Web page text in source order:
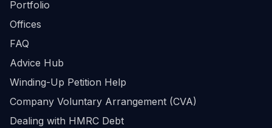
Portfolio
Offices
FAQ
Advice Hub
Winding-Up Petition Help
Company Voluntary Arrangement (CVA)
Dealing with HMRC Debt